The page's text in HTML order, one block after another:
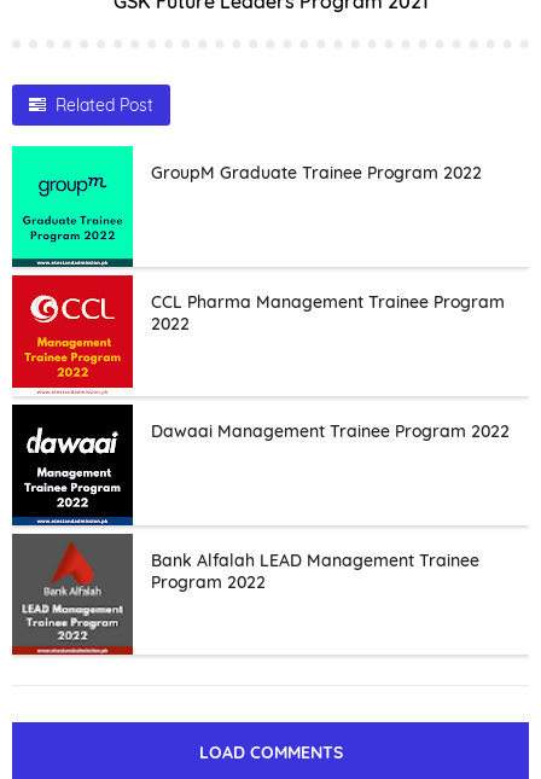
Related Post
GroupM Graduate Trainee Program 2022
CCL Pharma Management Trainee Program
2022
Dawaai Management Trainee Program 2022
Bank Alfalah LEAD Management Trainee
Program 2022
LOAD COMMENTS